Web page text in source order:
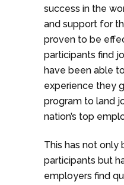
success in the
and support for
proven to be
participants find
have been able
experience they
program to land
nation’s top
This has not only
participants but
employers find